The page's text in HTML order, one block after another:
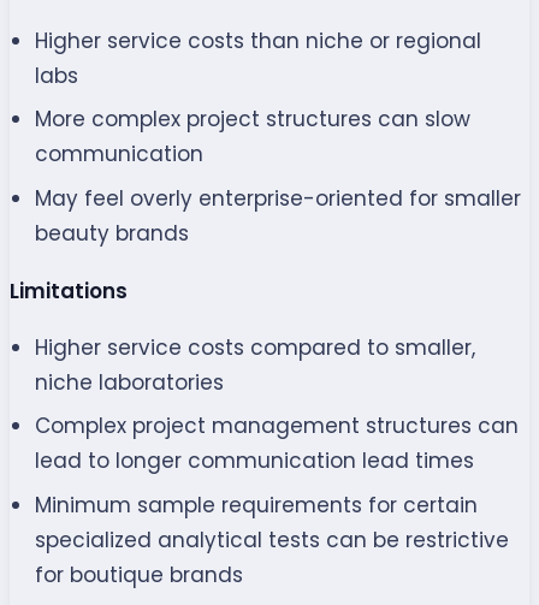
Higher service costs than niche or regional
labs
More complex project structures can slow
communication
May feel overly enterprise-oriented for smaller
beauty brands
Limitations
Higher service costs compared to smaller,
niche laboratories
Complex project management structures can
lead to longer communication lead times
Minimum sample requirements for certain
specialized analytical tests can be restrictive
for boutique brands